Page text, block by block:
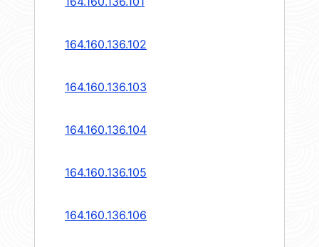
164.160.136.102
164.160.136.103
164.160.136.104
164.160.136.105
164.160.136.106